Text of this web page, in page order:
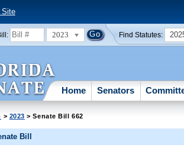
Site
2023 Find Statutes:
Home Senators
> 2023 > Senate Bill 662
Bill